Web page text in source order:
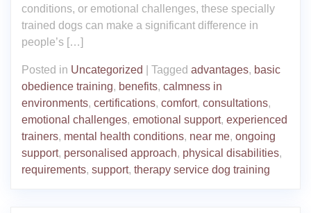
conditions, or emotional challenges, these specially
trained dogs can make a significant difference in
people’s […]
Posted in Uncategorized Tagged advantages, basic
obedience training, benefits, calmness in
environments, certifications, comfort, consultations,
emotional challenges, emotional support, experienced
trainers, mental health conditions, near me, ongoing
support, personalised approach, physical disabilities,
requirements, support, therapy service dog training